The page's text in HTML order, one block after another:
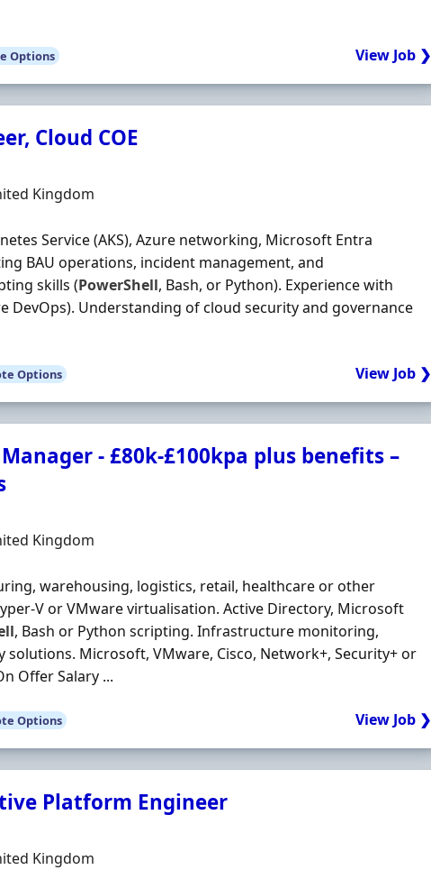
Options View Job ❯
Cloud COE
Kingdom
Service (AKS), Azure networking, Microsoft Entra
BAU operations, incident management, and
skills (PowerShell, Bash, or Python). Experience with
DevOps). Understanding of cloud security and governance
Options View Job ❯
- £80k-£100kpa plus benefits –
Kingdom
warehousing, logistics, retail, healthcare or other
or VMware virtualisation. Active Directory, Microsoft
, Bash or Python scripting. Infrastructure monitoring,
solutions. Microsoft, VMware, Cisco, Network+, Security+ or
Offer Salary ...
Options View Job ❯
Platform Engineer
Kingdom